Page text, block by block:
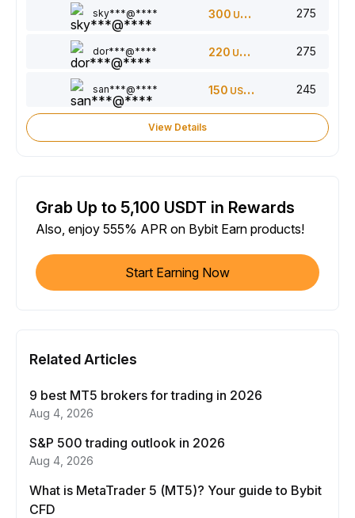
sky***@**** 300 USDT 275
dor***@**** 220 USDT 275
san***@**** 150 USDT 245
View Details
Grab Up to 5,100 USDT in Rewards
Also, enjoy 555% APR on Bybit Earn products!
Start Earning Now
Related Articles
9 best MT5 brokers for trading in 2026
Aug 4, 2026
S&P 500 trading outlook in 2026
Aug 4, 2026
What is MetaTrader 5 (MT5)? Your guide to Bybit
CFD